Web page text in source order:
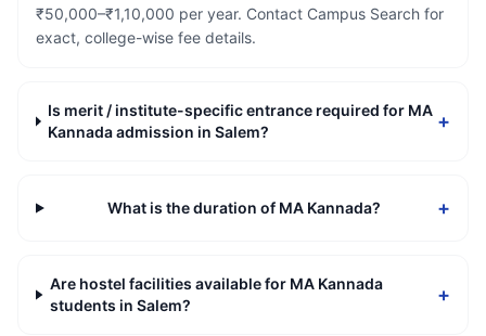
₹50,000–₹1,10,000 per year. Contact Campus Search for
exact, college-wise fee details.
Is merit / institute-specific entrance required for MA
Kannada admission in Salem?
+
What is the duration of MA Kannada? +
Are hostel facilities available for MA Kannada
students in Salem?
+